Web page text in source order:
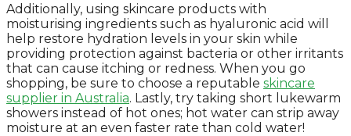
Additionally, using skincare products with
moisturising ingredients such as hyaluronic acid will
help restore hydration levels in your skin while
providing protection against bacteria or other irritants
that can cause itching or redness. When you go
shopping, be sure to choose a reputable skincare
supplier in Australia. Lastly, try taking short lukewarm
showers instead of hot ones; hot water can strip away
moisture at an even faster rate than cold water!